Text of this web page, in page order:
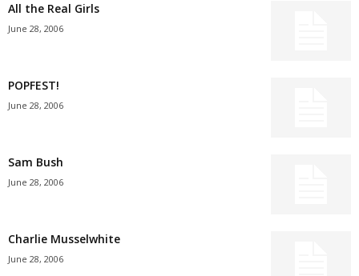
All the Real Girls
June 28, 2006
POPFEST!
June 28, 2006
Sam Bush
June 28, 2006
Charlie Musselwhite
June 28, 2006